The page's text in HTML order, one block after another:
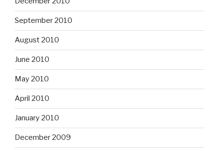
September 2010
August 2010
June 2010
May 2010
April 2010
January 2010
December 2009